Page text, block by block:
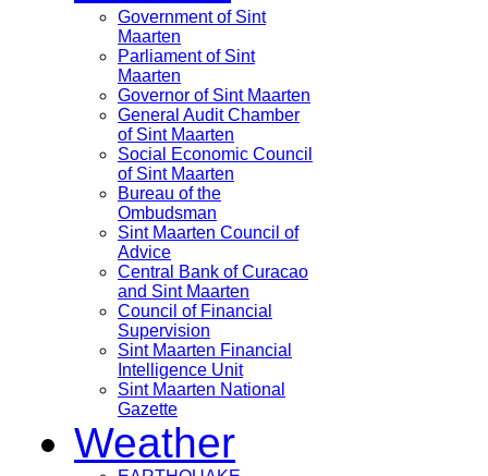
Government of Sint
Maarten
Parliament of Sint
Maarten
Governor of Sint Maarten
General Audit Chamber
of Sint Maarten
Social Economic Council
of Sint Maarten
Bureau of the
Ombudsman
Sint Maarten Council of
Advice
Central Bank of Curacao
and Sint Maarten
Council of Financial
Supervision
Sint Maarten Financial
Intelligence Unit
Sint Maarten National
Gazette
Weather